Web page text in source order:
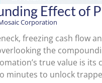
Effect of
Corporation
freezing cash flow
the
true value is its
to unlock